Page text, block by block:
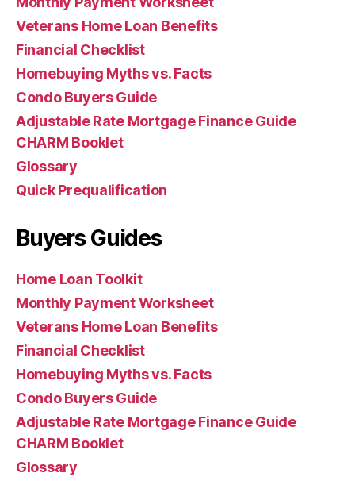
Veterans Home Loan Benefits
Financial Checklist
Homebuying Myths vs. Facts
Condo Buyers Guide
Adjustable Rate Mortgage Finance Guide
CHARM Booklet
Glossary
Quick Prequalification
Buyers Guides
Home Loan Toolkit
Monthly Payment Worksheet
Veterans Home Loan Benefits
Financial Checklist
Homebuying Myths vs. Facts
Condo Buyers Guide
Adjustable Rate Mortgage Finance Guide
CHARM Booklet
Glossary